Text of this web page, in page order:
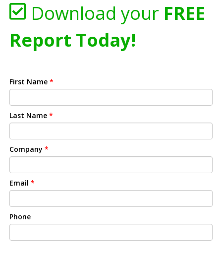
Download your FREE
Report Today!
First Name *
Last Name *
Company *
Email *
Phone